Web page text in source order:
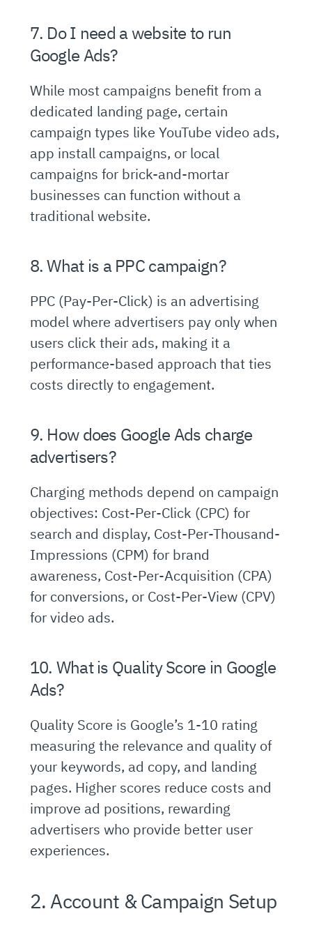
7. Do I need a website to run
Google Ads?
While most campaigns benefit from a
dedicated landing page, certain
campaign types like YouTube video ads,
app install campaigns, or local
campaigns for brick-and-mortar
businesses can function without a
traditional website.
8. What is a PPC campaign?
PPC (Pay-Per-Click) is an advertising
model where advertisers pay only when
users click their ads, making it a
performance-based approach that ties
costs directly to engagement.
9. How does Google Ads charge
advertisers?
Charging methods depend on campaign
objectives: Cost-Per-Click (CPC) for
search and display, Cost-Per-Thousand-
Impressions (CPM) for brand
awareness, Cost-Per-Acquisition (CPA)
for conversions, or Cost-Per-View (CPV)
for video ads.
10. What is Quality Score in Google
Ads?
Quality Score is Google’s 1-10 rating
measuring the relevance and quality of
your keywords, ad copy, and landing
pages. Higher scores reduce costs and
improve ad positions, rewarding
advertisers who provide better user
experiences.
2. Account & Campaign Setup